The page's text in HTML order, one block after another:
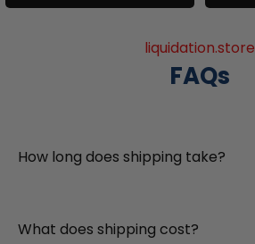
liquidation.store
FAQs
How long does shipping take?
What does shipping cost?